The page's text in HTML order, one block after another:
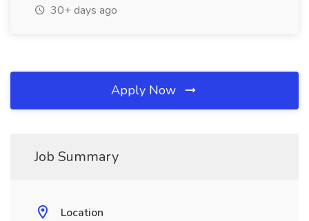
30+ days ago
Apply Now
Job Summary
Location